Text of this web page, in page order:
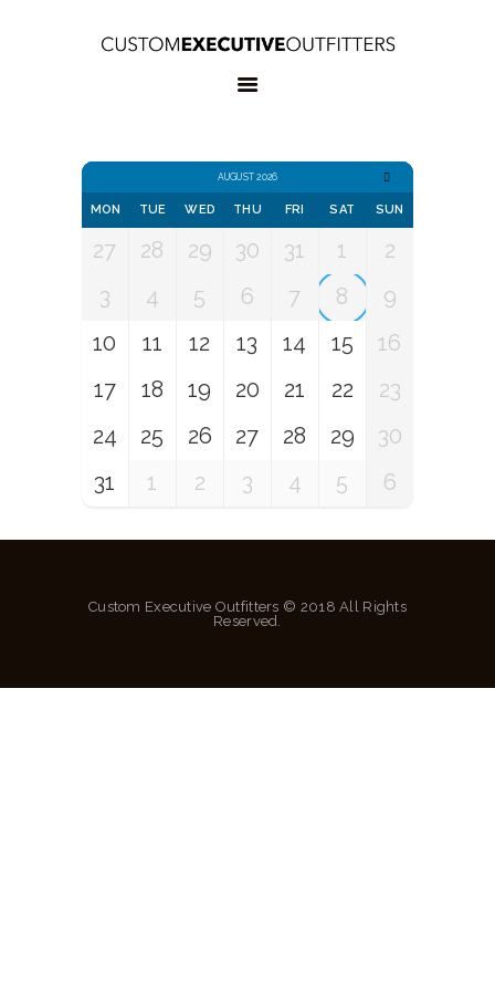
OUR SERVICES
CONTACT US
AUGUST 2026
MON TUE WED THU FRI SAT SUN
27 28 29 30 31 1
2
3
4 5 6 7 8
9
10
11 12 13 14 15
16
17
18 19 20 21 22
23
24
25 26 27 28 29
30
31
1 2 3 4 5 6
Custom Executive Outfitters © 2018 All Rights
Reserved.